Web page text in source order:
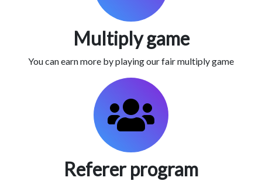
Multiply game
You can earn more by playing our fair multiply game
Referer program